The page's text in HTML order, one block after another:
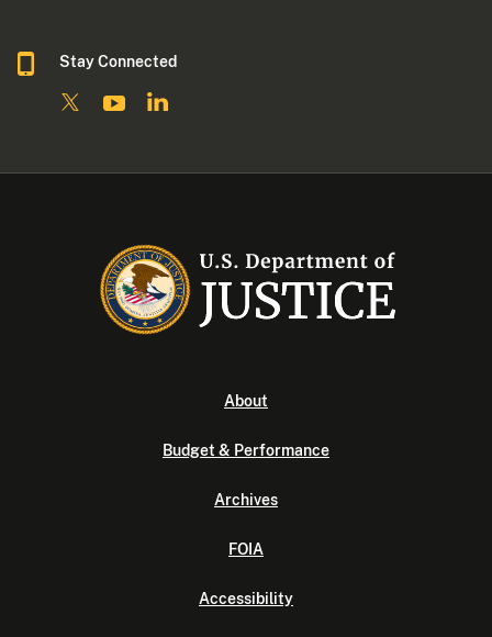
Stay Connected
About
Budget & Performance
Archives
FOIA
Accessibility